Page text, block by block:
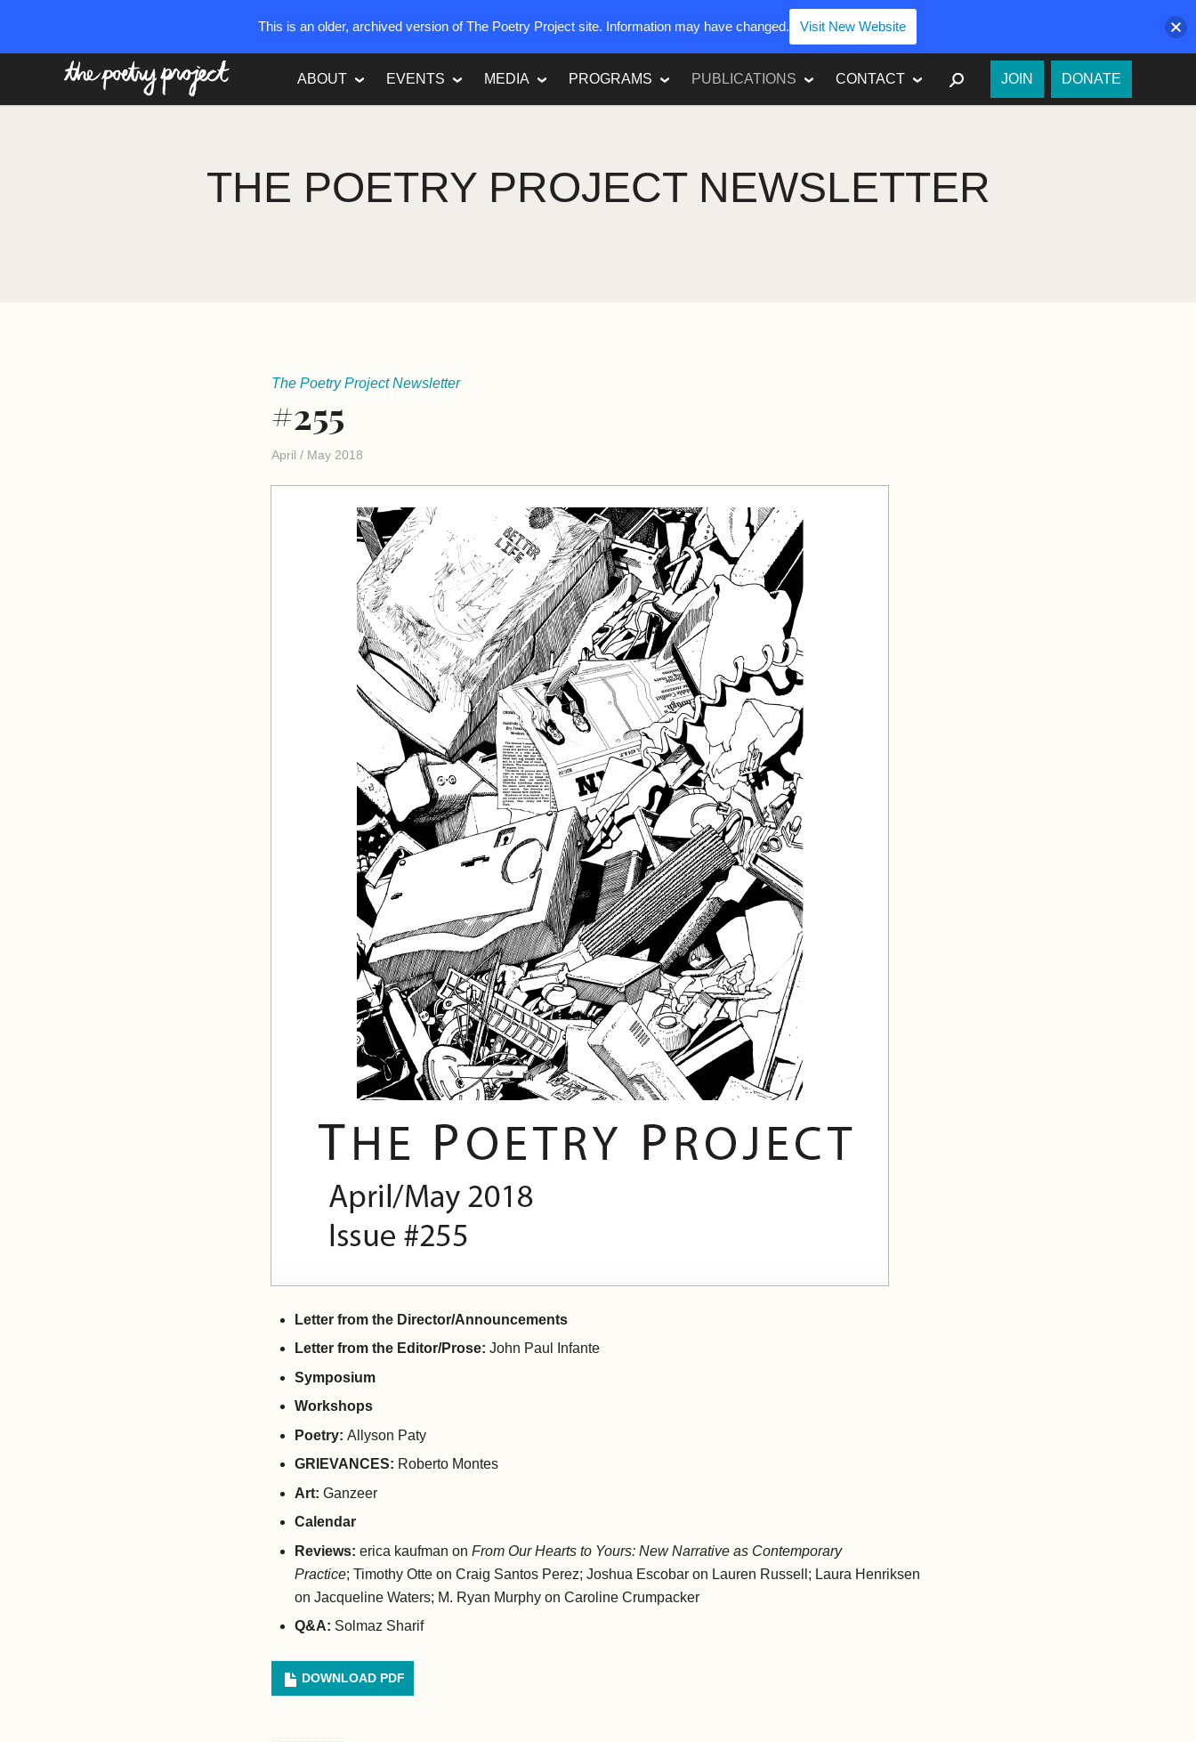
ABOUT EVENTS MEDIA PROGRAMS PUBLICATIONS CONTACT SEARCH
JOIN DONATE
THE POETRY PROJECT NEWSLETTER
The Poetry Project Newsletter
#255
April / May 2018
Letter from the Director/Announcements
Letter from the Editor/Prose:John Paul Infante
Symposium
Workshops
Poetry:Allyson Paty
GRIEVANCES: Roberto Montes
Art:Ganzeer
Calendar
Reviews:erica kaufman onFrom Our Hearts to Yours: New Narrative as Contemporary
Practice; Timothy Otte on Craig Santos Perez; Joshua Escobar on Lauren Russell; Laura Henriksen
on Jacqueline Waters; M. Ryan Murphy on Caroline Crumpacker
Q&A: Solmaz Sharif
DOWNLOAD PDF
This is an older, archived version of The Poetry Project site. Information may have changed. Visit New Website